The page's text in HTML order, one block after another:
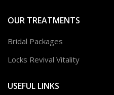
OUR TREATMENTS
Bridal Packages
Locks Revival Vitality
USEFUL LINKS